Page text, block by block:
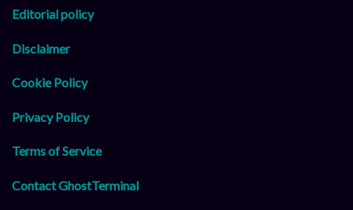
Editorial policy
Disclaimer
Cookie Policy
Privacy Policy
Terms of Service
Contact GhostTerminal